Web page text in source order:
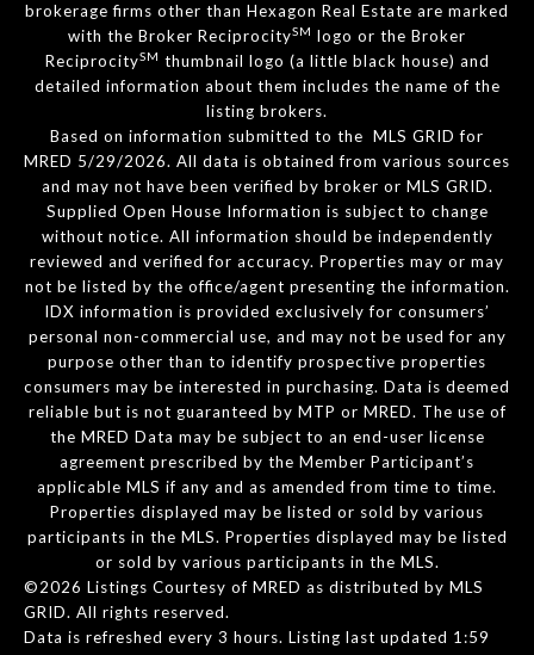
brokerage firms other than Hexagon Real Estate are marked
with the Broker ReciprocitySM logo or the Broker
ReciprocitySM thumbnail logo (a little black house) and
detailed information about them includes the name of the
listing brokers.
Based on information submitted to the MLS GRID for
MRED 5/29/2026. All data is obtained from various sources
and may not have been verified by broker or MLS GRID.
Supplied Open House Information is subject to change
without notice. All information should be independently
reviewed and verified for accuracy. Properties may or may
not be listed by the office/agent presenting the information.
IDX information is provided exclusively for consumers’
personal non-commercial use, and may not be used for any
purpose other than to identify prospective properties
consumers may be interested in purchasing. Data is deemed
reliable but is not guaranteed by MTP or MRED. The use of
the MRED Data may be subject to an end-user license
agreement prescribed by the Member Participant’s
applicable MLS if any and as amended from time to time.
Properties displayed may be listed or sold by various
participants in the MLS. Properties displayed may be listed
or sold by various participants in the MLS.
©2026 Listings Courtesy of MRED as distributed by MLS
GRID. All rights reserved.
Data is refreshed every 3 hours. Listing last updated 1:59